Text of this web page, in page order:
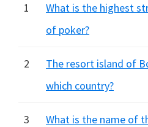
hidden
1
What is the highest
of poker?
2
The resort island of
which country?
3
What is the name of